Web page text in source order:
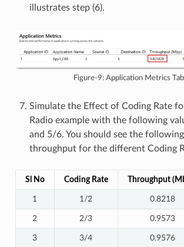
illustrates step (6).
Figure-9: Application Metrics
Simulate the Effect of Coding Rate
Radio example with the following
and 5/6. You should see the
throughput for the different Coding
Sl No Coding Rate Throughput
1 1/2 0.8218
2 2/3 0.9573
3 3/4 0.9576